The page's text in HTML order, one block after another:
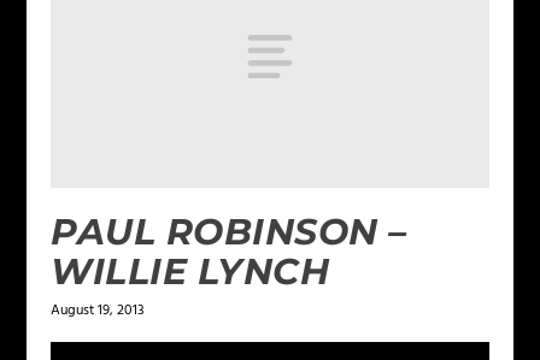
PAUL ROBINSON –
WILLIE LYNCH
August 19, 2013